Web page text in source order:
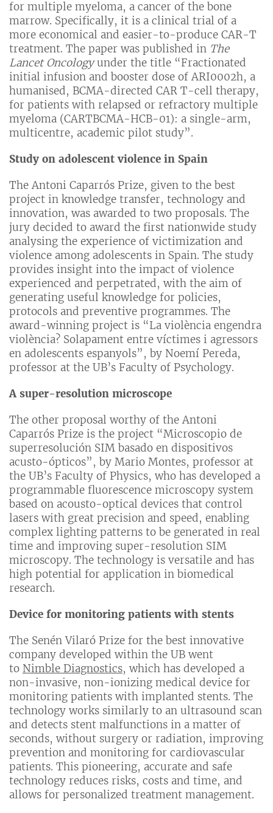
for multiple myeloma, a cancer of the bone
marrow. Specifically, it is a clinical trial of a
more economical and easier-to-produce CAR-T
treatment. The paper was published in The
Lancet Oncologyunder the title “Fractionated
initial infusion and booster dose of ARI0002h, a
humanised, BCMA-directed CAR T-cell therapy,
for patients with relapsed or refractory multiple
myeloma (CARTBCMA-HCB-01): a single-arm,
multicentre, academic pilot study”.
Study on adolescent violence in Spain
The Antoni Caparrós Prize, given to the best
project in knowledge transfer, technology and
innovation, was awarded to two proposals. The
jury decided to award the first nationwide study
analysing the experience of victimization and
violence among adolescents in Spain. The study
provides insight into the impact of violence
experienced and perpetrated, with the aim of
generating useful knowledge for policies,
protocols and preventive programmes. The
award-winning project is “La violència engendra
violència? Solapament entre víctimes i agressors
en adolescents espanyols”, by Noemí Pereda,
professor at the UB’s Faculty of Psychology.
A super-resolution microscope
The other proposal worthy of the Antoni
Caparrós Prize is the project “Microscopio de
superresolución SIM basado en dispositivos
acusto-ópticos”, by Mario Montes, professor at
the UB’s Faculty of Physics, who has developed a
programmable fluorescence microscopy system
based on acousto-optical devices that control
lasers with great precision and speed, enabling
complex lighting patterns to be generated in real
time and improving super-resolution SIM
microscopy. The technology is versatile and has
high potential for application in biomedical
research.
Device for monitoring patients with stents
The Senén Vilaró Prize for the best innovative
company developed within the UB went
to Nimble Diagnostics, which has developed a
non-invasive, non-ionizing medical device for
monitoring patients with implanted stents. The
technology works similarly to an ultrasound scan
and detects stent malfunctions in a matter of
seconds, without surgery or radiation, improving
prevention and monitoring for cardiovascular
patients. This pioneering, accurate and safe
technology reduces risks, costs and time, and
allows for personalized treatment management.